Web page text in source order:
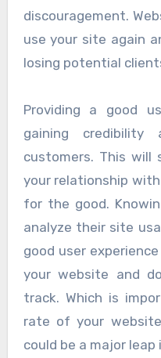
discouragement.
use your site again
losing potential
Providing a good
gaining credibility
customers. This will
your relationship
for the good.
analyze their site
good user
your website and
track. Which is
rate of your
could be a major